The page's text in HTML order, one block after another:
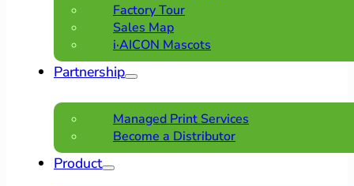
Factory Tour
Sales Map
i·AICON Mascots
Partnership
Managed Print Services
Become a Distributor
Product